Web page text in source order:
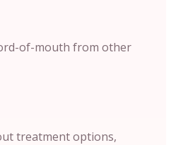
of-mouth from other
treatment options,